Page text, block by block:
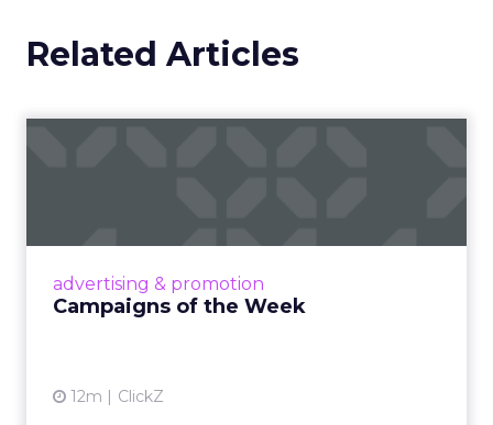
Related Articles
advertising & promotion
Campaigns of the Week
12m ClickZ